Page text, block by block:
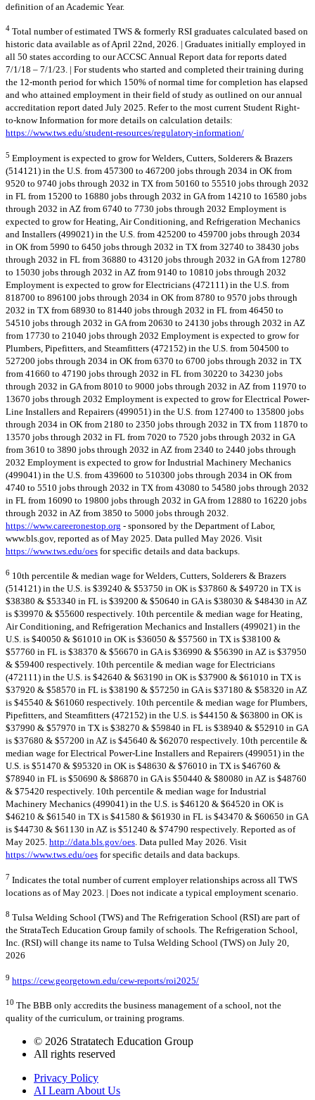
definition of an Academic Year.
4 Total number of estimated TWS & formerly RSI graduates calculated based on
historic data available as of April 22nd, 2026. | Graduates initially employed in
all 50 states according to our ACCSC Annual Report data for reports dated
7/1/18 – 7/1/23. | For students who started and completed their training during
the 12-month period for which 150% of normal time for completion has elapsed
and who attained employment in their field of study as outlined on our annual
accreditation report dated July 2025. Refer to the most current Student Right-
to-know Information for more details on calculation details:
https://www.tws.edu/student-resources/regulatory-information/
5 Employment is expected to grow for Welders, Cutters, Solderers & Brazers
(514121) in the U.S. from 457300 to 467200 jobs through 2034 in OK from
9520 to 9740 jobs through 2032 in TX from 50160 to 55510 jobs through 2032
in FL from 15200 to 16880 jobs through 2032 in GA from 14210 to 16580 jobs
through 2032 in AZ from 6740 to 7730 jobs through 2032 Employment is
expected to grow for Heating, Air Conditioning, and Refrigeration Mechanics
and Installers (499021) in the U.S. from 425200 to 459700 jobs through 2034
in OK from 5990 to 6450 jobs through 2032 in TX from 32740 to 38430 jobs
through 2032 in FL from 36880 to 43120 jobs through 2032 in GA from 12780
to 15030 jobs through 2032 in AZ from 9140 to 10810 jobs through 2032
Employment is expected to grow for Electricians (472111) in the U.S. from
818700 to 896100 jobs through 2034 in OK from 8780 to 9570 jobs through
2032 in TX from 68930 to 81440 jobs through 2032 in FL from 46450 to
54510 jobs through 2032 in GA from 20630 to 24130 jobs through 2032 in AZ
from 17730 to 21040 jobs through 2032 Employment is expected to grow for
Plumbers, Pipefitters, and Steamfitters (472152) in the U.S. from 504500 to
527200 jobs through 2034 in OK from 6370 to 6700 jobs through 2032 in TX
from 41660 to 47190 jobs through 2032 in FL from 30220 to 34230 jobs
through 2032 in GA from 8010 to 9000 jobs through 2032 in AZ from 11970 to
13670 jobs through 2032 Employment is expected to grow for Electrical Power-
Line Installers and Repairers (499051) in the U.S. from 127400 to 135800 jobs
through 2034 in OK from 2180 to 2350 jobs through 2032 in TX from 11870 to
13570 jobs through 2032 in FL from 7020 to 7520 jobs through 2032 in GA
from 3610 to 3890 jobs through 2032 in AZ from 2340 to 2440 jobs through
2032 Employment is expected to grow for Industrial Machinery Mechanics
(499041) in the U.S. from 439600 to 510300 jobs through 2034 in OK from
4740 to 5510 jobs through 2032 in TX from 43080 to 54580 jobs through 2032
in FL from 16090 to 19800 jobs through 2032 in GA from 12880 to 16220 jobs
through 2032 in AZ from 3850 to 5000 jobs through 2032.
https://www.careeronestop.org - sponsored by the Department of Labor,
www.bls.gov, reported as of May 2025. Data pulled May 2026. Visit
https://www.tws.edu/oes for specific details and data backups.
6 10th percentile & median wage for Welders, Cutters, Solderers & Brazers
(514121) in the U.S. is $39240 & $53750 in OK is $37860 & $49720 in TX is
$38380 & $53340 in FL is $39200 & $50640 in GA is $38030 & $48430 in AZ
is $39970 & $55600 respectively. 10th percentile & median wage for Heating,
Air Conditioning, and Refrigeration Mechanics and Installers (499021) in the
U.S. is $40050 & $61010 in OK is $36050 & $57560 in TX is $38100 &
$57760 in FL is $38370 & $56670 in GA is $36990 & $56390 in AZ is $37950
& $59400 respectively. 10th percentile & median wage for Electricians
(472111) in the U.S. is $42640 & $63190 in OK is $37900 & $61010 in TX is
$37920 & $58570 in FL is $38190 & $57250 in GA is $37180 & $58320 in AZ
is $45540 & $61060 respectively. 10th percentile & median wage for Plumbers,
Pipefitters, and Steamfitters (472152) in the U.S. is $44150 & $63800 in OK is
$37990 & $57970 in TX is $38270 & $59840 in FL is $38940 & $52910 in GA
is $37680 & $57200 in AZ is $45640 & $62070 respectively. 10th percentile &
median wage for Electrical Power-Line Installers and Repairers (499051) in the
U.S. is $51470 & $95320 in OK is $48630 & $76010 in TX is $46760 &
$78940 in FL is $50690 & $86870 in GA is $50440 & $80080 in AZ is $48760
& $75420 respectively. 10th percentile & median wage for Industrial
Machinery Mechanics (499041) in the U.S. is $46120 & $64520 in OK is
$46210 & $61540 in TX is $41580 & $61930 in FL is $43470 & $60650 in GA
is $44730 & $61130 in AZ is $51240 & $74790 respectively. Reported as of
May 2025. http://data.bls.gov/oes. Data pulled May 2026. Visit
https://www.tws.edu/oes for specific details and data backups.
7 Indicates the total number of current employer relationships across all TWS
locations as of May 2023. | Does not indicate a typical employment scenario.
8 Tulsa Welding School (TWS) and The Refrigeration School (RSI) are part of
the StrataTech Education Group family of schools. The Refrigeration School,
Inc. (RSI) will change its name to Tulsa Welding School (TWS) on July 20,
2026
9 https://cew.georgetown.edu/cew-reports/roi2025/
10 The BBB only accredits the business management of a school, not the
quality of the curriculum, or training programs.
© 2026 Stratatech Education Group
All rights reserved
Privacy Policy
AI Learn About Us